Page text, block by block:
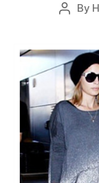
Post
By